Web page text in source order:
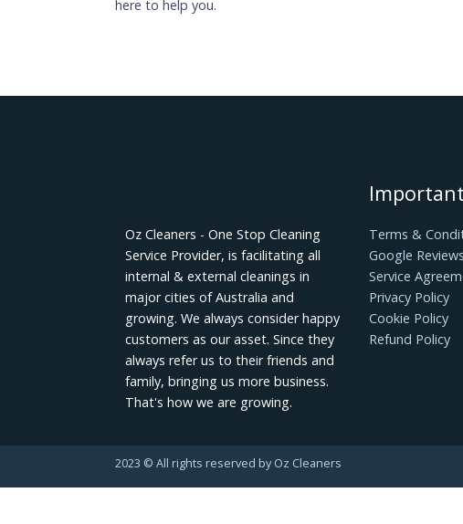
able to recover some of them. However, if
A clean kitchen makes for a happy cook! If
renovations that are bound to happen in
determine how long they last. If you want them
follow these tips when cleaning and
tips will be useful for you. When you're looking
here to help you.